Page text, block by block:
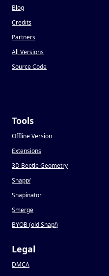
Blog
Credits
Partners
All Versions
Source Code
Tools
Offline Version
Extensions
3D Beetle Geometry
Snapp!
Snapinator
Smerge
BYOB (old Snap!)
Legal
DMCA